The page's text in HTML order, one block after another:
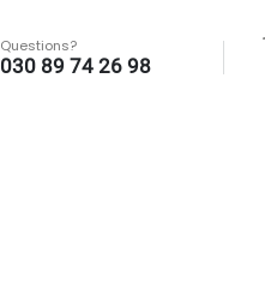
Questions?
030 89 74 26 98